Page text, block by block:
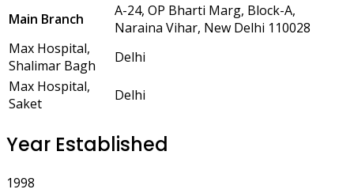
Main Branch
A-24, OP Bharti Marg, Block-A,
Naraina Vihar, New Delhi 110028
Max Hospital,
Shalimar Bagh
Delhi
Max Hospital,
Saket
Delhi
Year Established
1998